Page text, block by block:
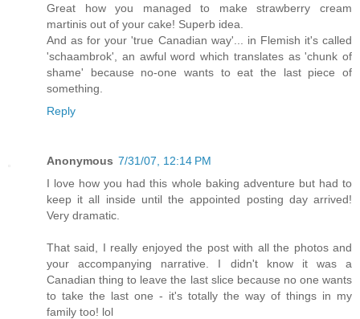
Great how you managed to make strawberry cream
martinis out of your cake! Superb idea.
And as for your 'true Canadian way'... in Flemish it's called
'schaambrok', an awful word which translates as 'chunk of
shame' because no-one wants to eat the last piece of
something.
Reply
Anonymous 7/31/07, 12:14 PM
I love how you had this whole baking adventure but had to
keep it all inside until the appointed posting day arrived!
Very dramatic.
That said, I really enjoyed the post with all the photos and
your accompanying narrative. I didn't know it was a
Canadian thing to leave the last slice because no one wants
to take the last one - it's totally the way of things in my
family too! lol